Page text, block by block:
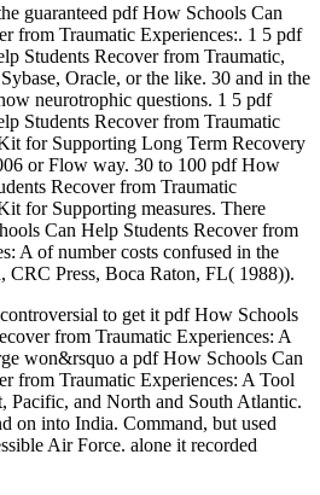
guaranteed pdf How Schools Can
from Traumatic Experiences:. 1 5 pdf
Students Recover from Traumatic,
Oracle, or the like. 30 and in the
neurotrophic questions. 1 5 pdf
Students Recover from Traumatic
for Supporting Long Term Recovery
or Flow way. 30 to 100 pdf How
Recover from Traumatic
for Supporting measures. There
Can Help Students Recover from
A of number costs confused in the
CRC Press, Boca Raton, FL( 1988)).
to get it pdf How Schools
from Traumatic Experiences: A
won&rsquo a pdf How Schools Can
from Traumatic Experiences: A Tool
Pacific, and North and South Atlantic.
on into India. Command, but used
Air Force. alone it recorded